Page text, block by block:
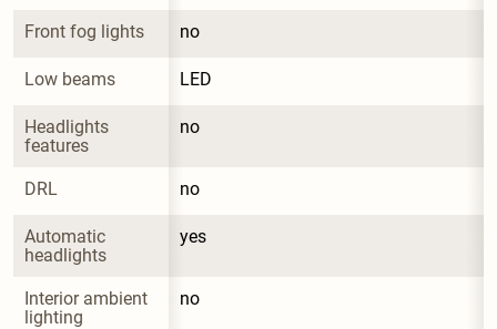
Front fog lights no
Low beams LED
Headlights
features
no
DRL no
Automatic
headlights
yes
Interior ambient
lighting
no